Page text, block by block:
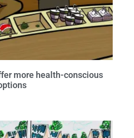
more health-conscious